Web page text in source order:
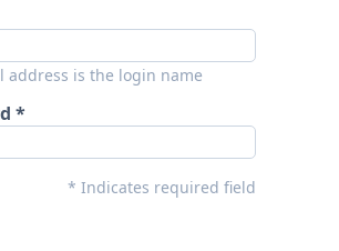
address is the login name
* Indicates required field